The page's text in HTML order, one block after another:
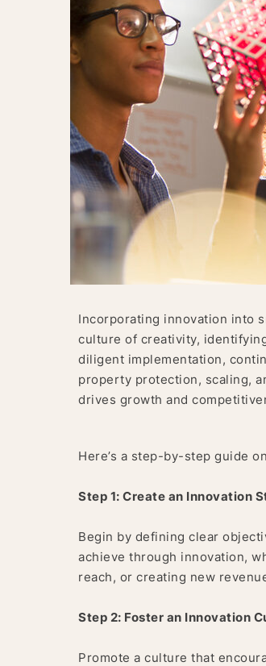
Incorporating innovation into
culture of creativity,
diligent implementation,
property protection, scaling,
drives growth and
Here’s a step-by-step guide
Step 1: Create an Innovation
Begin by defining clear
achieve through innovation,
reach, or creating new
Step 2: Foster an Innovation
Promote a culture that